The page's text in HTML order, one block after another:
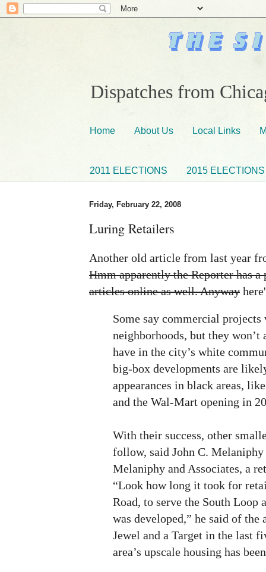
Dispatches from
Home About Us Local Links
2011 ELECTIONS 2015 ELECTIONS
Friday, February 22, 2008
Luring Retailers
Another old article from last year
Hmm apparently the Reporter has
articles online as well. Anyway
Some say commercial
neighborhoods, but they
have in the city’s white
big-box developments are
appearances in black areas,
and the Wal-Mart opening in
With their success, other
follow, said John C.
Melaniphy and Associates, a
“Look how long it took for
Road, to serve the South Loop
was developed,” he said of the
Jewel and a Target in the last
area’s upscale housing has